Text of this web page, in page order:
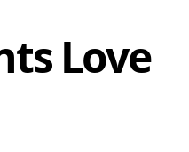
Love